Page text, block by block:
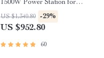
1500W Power Station for
Home and Outdoor Use
US $1,340.80 -29%
US $952.80
60